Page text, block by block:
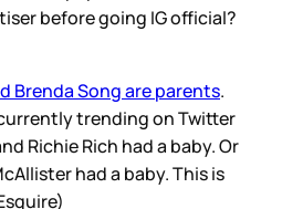
before going IG official?
Brenda Song are parents.
trending on Twitter
Richie Rich had a baby. Or
had a baby. This is